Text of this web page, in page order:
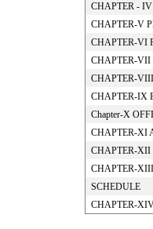
CHAPTER -
CHAPTER-V
CHAPTER-VI
CHAPTER-VII
CHAPTER-
CHAPTER-IX
Chapter-X
CHAPTER-XI
CHAPTER-XII
CHAPTER-
SCHEDULE
CHAPTER-